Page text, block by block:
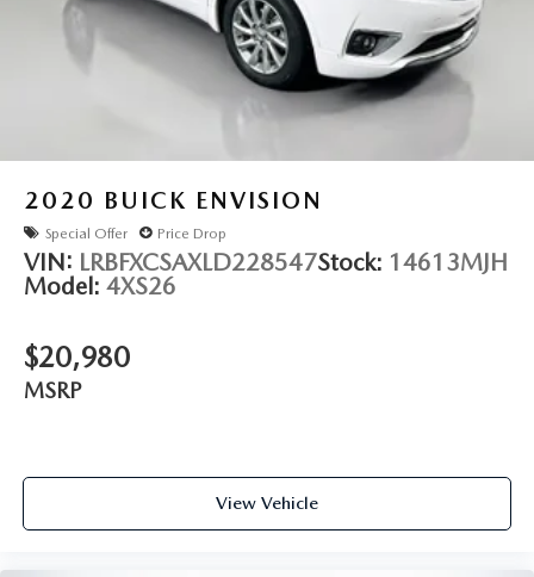
2020 BUICK ENVISION
Special Offer Price Drop
VIN: LRBFXCSAXLD228547Stock: 14613MJH
Model: 4XS26
$20,980
MSRP
View Vehicle